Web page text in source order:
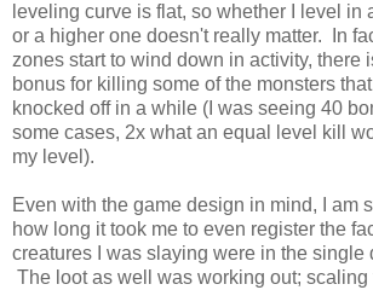
leveling curve is flat, so whether I level in
or a higher one doesn't really matter. In
zones start to wind down in activity, there
bonus for killing some of the monsters
knocked off in a while (I was seeing 40
some cases, 2x what an equal level kill
my level).
Even with the game design in mind, I am
how long it took me to even register the
creatures I was slaying were in the single
The loot as well was working out; scaling